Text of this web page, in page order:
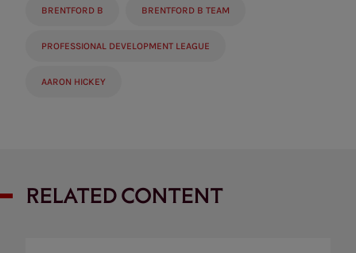
BRENTFORD B BRENTFORD B TEAM
PROFESSIONAL DEVELOPMENT LEAGUE
AARON HICKEY
RELATED CONTENT